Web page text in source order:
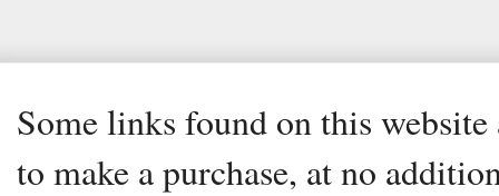
Some links found on this
to make a purchase, at no